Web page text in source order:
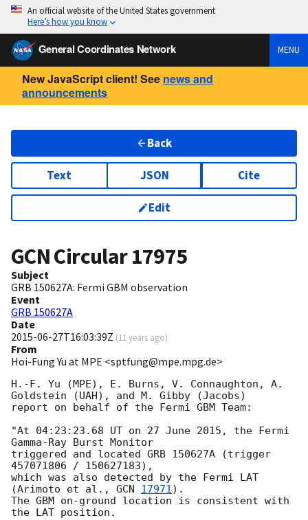
An official website of the United States government
Here’s how you know
General Coordinates Network MENU
New JavaScript client! See news and
announcements
Back
Text JSON Cite
Edit
GCN Circular17975
Subject
GRB 150627A: Fermi GBM observation
Event
GRB 150627A
Date
2015-06-27T16:03:39Z (11 years ago)
From
Hoi-Fung Yu at MPE <sptfung@mpe.mpg.de>
H.-F. Yu (MPE), E. Burns, V. Connaughton, A.
Goldstein (UAH), and M. Gibby (Jacobs)
report on behalf of the Fermi GBM Team:
"At 04:23:23.68 UT on 27 June 2015, the Fermi
Gamma-Ray Burst Monitor
triggered and located GRB 150627A (trigger
457071806 / 150627183),
which was also detected by the Fermi LAT
(Arimoto et al., GCN 17971).
The GBM on-ground location is consistent with
the LAT position.